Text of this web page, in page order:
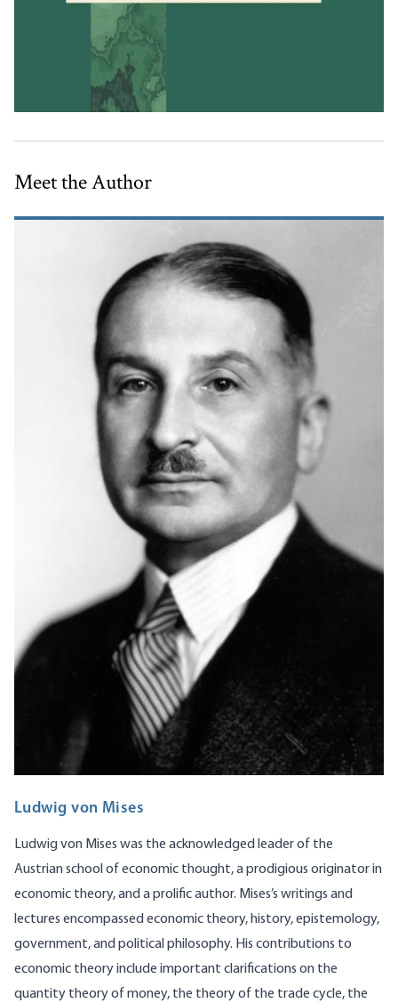
Meet the Author
Ludwig von Mises
Ludwig von Mises was the acknowledged leader of the
Austrian school of economic thought, a prodigious originator in
economic theory, and a prolific author. Mises’s writings and
lectures encompassed economic theory, history, epistemology,
government, and political philosophy. His contributions to
economic theory include important clarifications on the
quantity theory of money, the theory of the trade cycle, the